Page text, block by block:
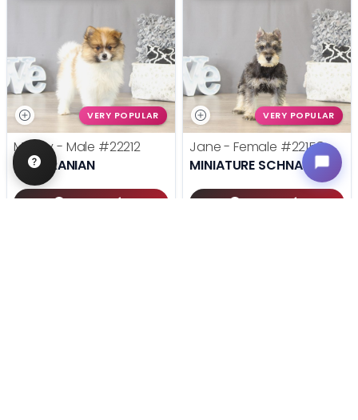
VERY POPULAR
Mugsy - Male #22212
POMERANIAN
Get My Info
VERY POPULAR
Jane - Female #22158
MINIATURE SCHNAUZER
Get My Info